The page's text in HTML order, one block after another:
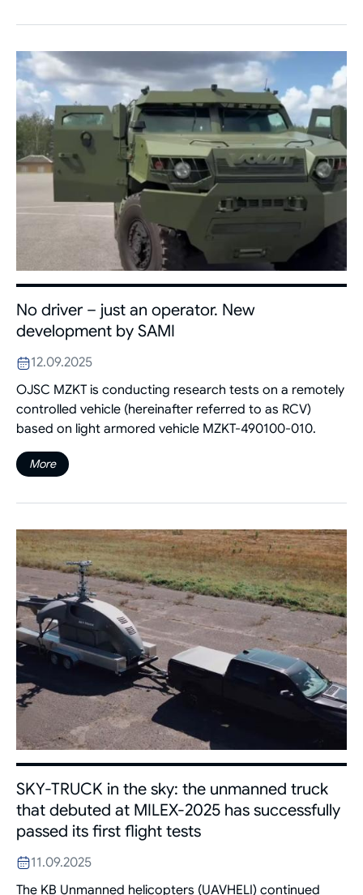
No driver – just an operator. New
development by SAMI
12.09.2025
OJSC MZKT is conducting research tests on a remotely
controlled vehicle (hereinafter referred to as RCV)
based on light armored vehicle MZKT-490100-010.
More
SKY-TRUCK in the sky: the unmanned truck
that debuted at MILEX-2025 has successfully
passed its first flight tests
11.09.2025
The KB Unmanned helicopters (UAVHELI) continued